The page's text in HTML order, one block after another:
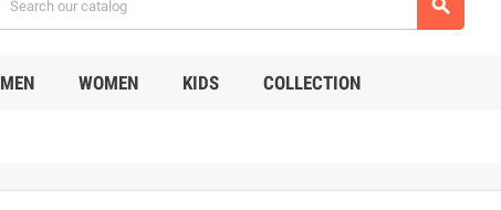

MEN WOMEN KIDS COLLECTION